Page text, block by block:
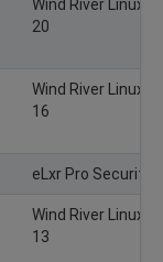
Wind River Linux
20
Wind River Linux
16
eLxr Pro Security
Wind River Linux
13